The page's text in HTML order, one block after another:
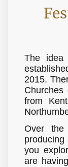
The idea
2015.
Churches
from
Over
you
are